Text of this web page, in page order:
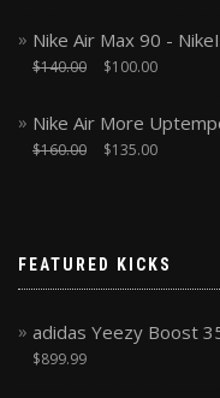
Nike Air Max 90 -
$140.00 $100.00
Nike Air More
$160.00 $135.00
FEATURED KICKS
adidas Yeezy Boost
$899.99